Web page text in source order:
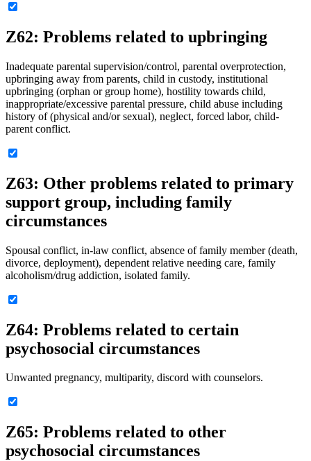
Z62: Problems related to upbringing
Inadequate parental supervision/control, parental overprotection,
upbringing away from parents, child in custody, institutional
upbringing (orphan or group home), hostility towards child,
inappropriate/excessive parental pressure, child abuse including
history of (physical and/or sexual), neglect, forced labor, child-
parent conflict.
Z63: Other problems related to primary
support group, including family
circumstances
Spousal conflict, in-law conflict, absence of family member (death,
divorce, deployment), dependent relative needing care, family
alcoholism/drug addiction, isolated family.
Z64: Problems related to certain
psychosocial circumstances
Unwanted pregnancy, multiparity, discord with counselors.
Z65: Problems related to other
psychosocial circumstances